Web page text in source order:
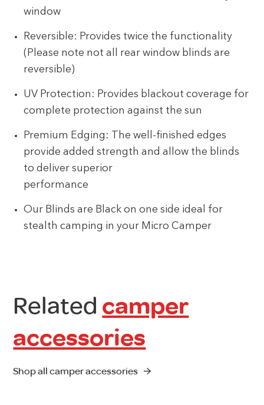
window
Reversible: Provides twice the functionality
(Please note not all rear window blinds are
reversible)
UV Protection: Provides blackout coverage for
complete protection against the sun
Premium Edging: The well-finished edges
provide added strength and allow the blinds
to deliver superior
performance
Our Blinds are Black on one side ideal for
stealth camping in your Micro Camper
Related camper
accessories
Shop all camper accessories